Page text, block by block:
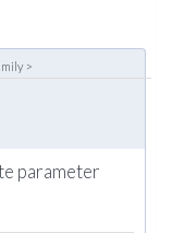
>
parameter